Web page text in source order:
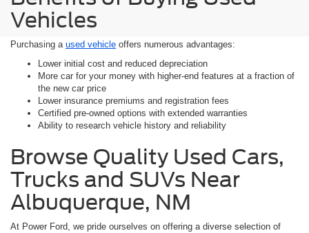
Vehicles
Purchasing a used vehicle offers numerous advantages:
Lower initial cost and reduced depreciation
More car for your money with higher-end features at a fraction of
the new car price
Lower insurance premiums and registration fees
Certified pre-owned options with extended warranties
Ability to research vehicle history and reliability
Browse Quality Used Cars,
Trucks and SUVs Near
Albuquerque, NM
At Power Ford, we pride ourselves on offering a diverse selection of